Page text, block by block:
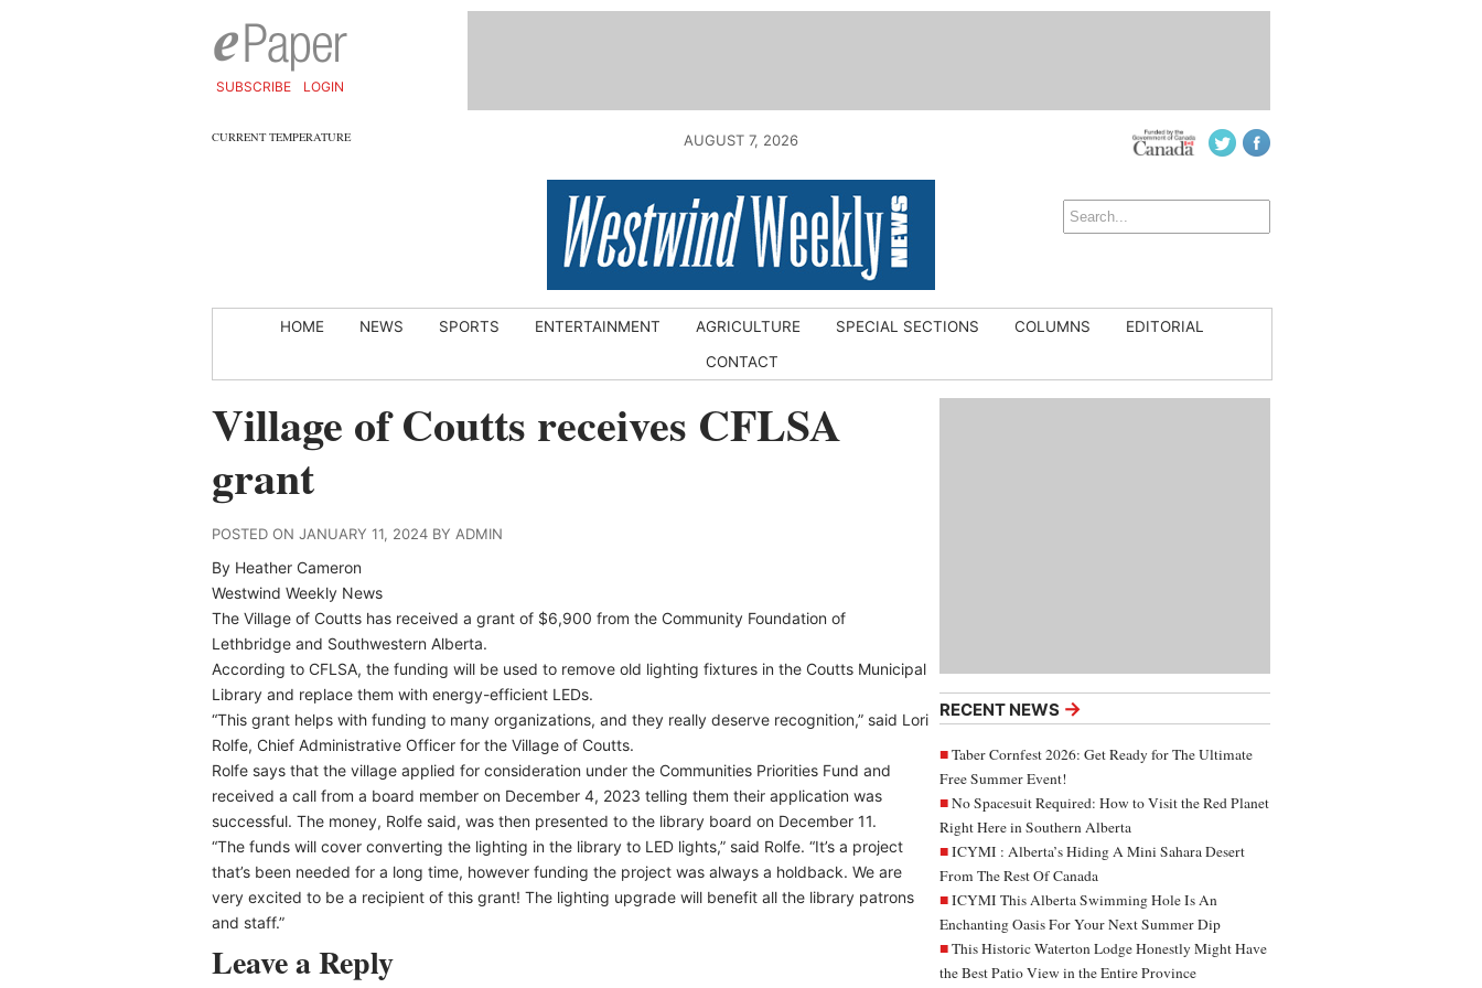
SUBSCRIBE LOGIN
CURRENT TEMPERATURE AUGUST 7, 2026
HOME NEWS SPORTS ENTERTAINMENT AGRICULTURE SPECIAL SECTIONS COLUMNS
EDITORIAL
CONTACT
RECENT NEWS →
Taber Cornfest 2026: Get Ready for The Ultimate
Free Summer Event!
No Spacesuit Required: How to Visit the Red Planet
Right Here in Southern Alberta
ICYMI : Alberta’s Hiding A Mini Sahara Desert
From The Rest Of Canada
ICYMI This Alberta Swimming Hole Is An
Enchanting Oasis For Your Next Summer Dip
This Historic Waterton Lodge Honestly Might Have
the Best Patio View in the Entire Province
Village of Coutts receives CFLSA
grant
POSTED ON JANUARY 11, 2024 BY ADMIN
By Heather Cameron
Westwind Weekly News
The Village of Coutts has received a grant of $6,900 from the Community Foundation of
Lethbridge and Southwestern Alberta.
According to CFLSA, the funding will be used to remove old lighting fixtures in the Coutts Municipal
Library and replace them with energy-efficient LEDs.
“This grant helps with funding to many organizations, and they really deserve recognition,” said Lori
Rolfe, Chief Administrative Officer for the Village of Coutts.
Rolfe says that the village applied for consideration under the Communities Priorities Fund and
received a call from a board member on December 4, 2023 telling them their application was
successful. The money, Rolfe said, was then presented to the library board on December 11.
“The funds will cover converting the lighting in the library to LED lights,” said Rolfe. “It’s a project
that’s been needed for a long time, however funding the project was always a holdback. We are
very excited to be a recipient of this grant! The lighting upgrade will benefit all the library patrons
and staff.”
Leave a Reply